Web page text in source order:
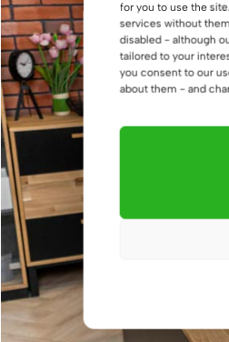
for you to use the
services without
disabled - although
tailored to your
you consent to our
about them - and